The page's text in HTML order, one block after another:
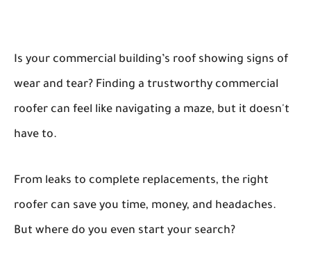
Is your commercial building’s roof showing signs of
wear and tear? Finding a trustworthy commercial
roofer can feel like navigating a maze, but it doesn't
have to.
From leaks to complete replacements, the right
roofer can save you time, money, and headaches.
But where do you even start your search?